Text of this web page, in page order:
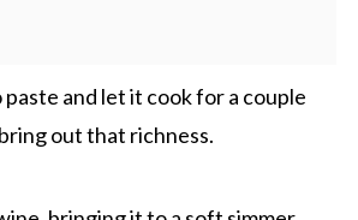
and let it cook for a couple
out that richness.